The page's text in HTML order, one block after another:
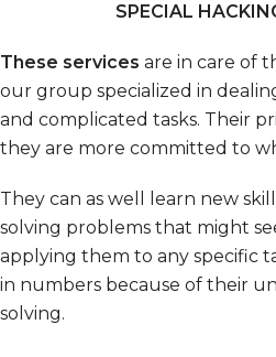
SPECIAL
These services are in care of
our group specialized in
and complicated tasks. Their
they are more committed to
They can as well learn new
solving problems that might
applying them to any specific
in numbers because of their
solving.